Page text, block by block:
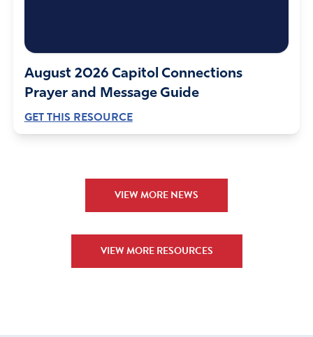
August 2026 Capitol Connections
Prayer and Message Guide
GET THIS RESOURCE
VIEW MORE NEWS
VIEW MORE RESOURCES